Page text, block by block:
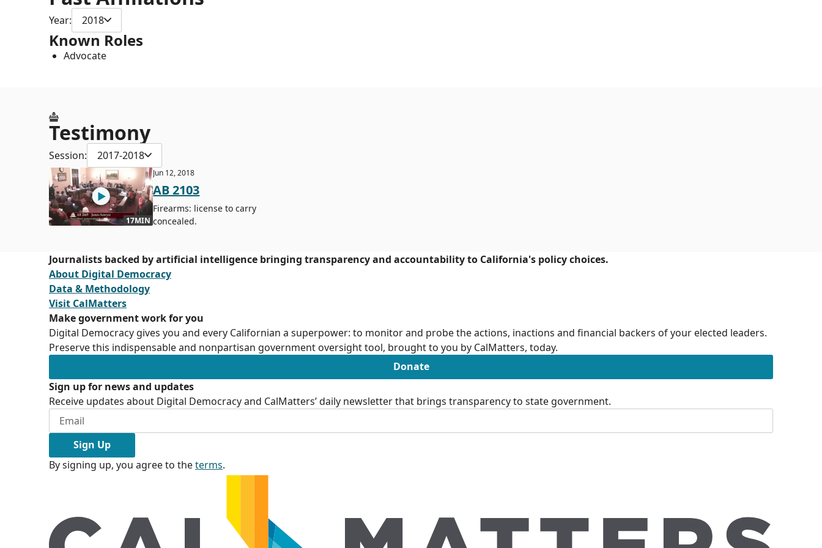
Year: 2018
Known Roles
Advocate
Testimony
Session: 2017-2018
17MIN
Jun 12, 2018
AB 2103
Firearms: license to carry
concealed.
Journalists backed by artificial intelligence bringing transparency and accountability to California's policy choices.
About Digital Democracy
Data & Methodology
Visit CalMatters
Make government work for you
Digital Democracy gives you and every Californian a superpower: to monitor and probe the actions, inactions and financial backers of your elected leaders.
Preserve this indispensable and nonpartisan government oversight tool, brought to you by CalMatters, today.
Donate
Sign up for news and updates
Receive updates about Digital Democracy and CalMatters’ daily newsletter that brings transparency to state government.
Sign Up
By signing up, you agree to theterms.